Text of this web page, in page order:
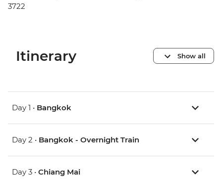
3722
Itinerary Show all
Day 1 • Bangkok
Day 2 • Bangkok - Overnight Train
Day 3 • Chiang Mai